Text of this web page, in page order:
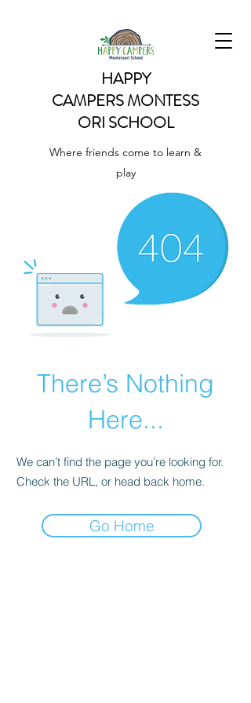
HAPPY
CAMPERSMONTESS
ORI SCHOOL
Where friends come to learn &
play
There’s Nothing
Here...
We can’t find the page you’re looking for.
Check the URL, or head back home.
Go Home